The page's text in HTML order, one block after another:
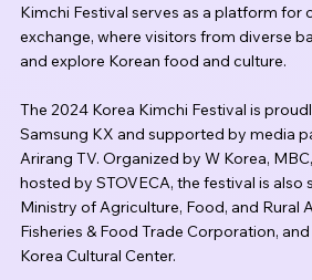
Kimchi Festival serves as a platform for
exchange, where visitors from diverse
and explore Korean food and culture.
The 2024 Korea Kimchi Festival is
Samsung KX and supported by media
Arirang TV. Organized by W Korea,
hosted by STOVECA, the festival is also
Ministry of Agriculture, Food, and Rural
Fisheries & Food Trade Corporation,
Korea Cultural Center.